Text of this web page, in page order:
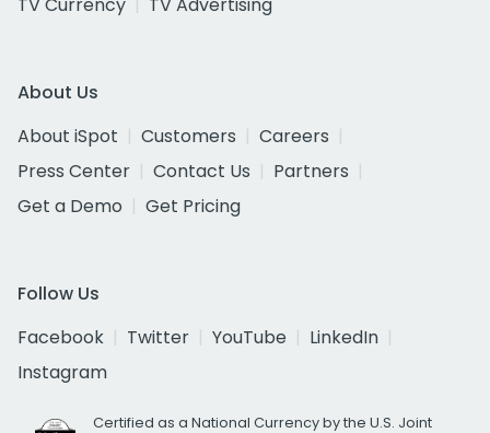
About Us
About iSpot
Customers
Careers
Press Center
Contact Us
Partners
Get a Demo
Get Pricing
Follow Us
Facebook
Twitter YouTube
LinkedIn
Instagram
Certified as a National Currency by the U.S. Joint